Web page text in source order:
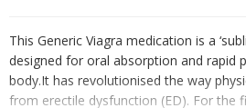
This Generic Viagra medication is a
designed for oral absorption and rapid
body.It has revolutionised the way
from erectile dysfunction (ED). For the